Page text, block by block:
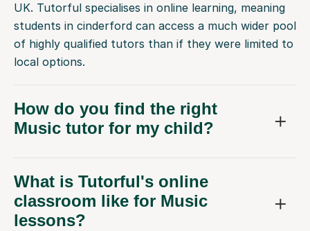
UK. Tutorful specialises in online learning, meaning
students in cinderford can access a much wider pool
of highly qualified tutors than if they were limited to
local options.
How do you find the right
Music tutor for my child?
What is Tutorful's online
classroom like for Music
lessons?